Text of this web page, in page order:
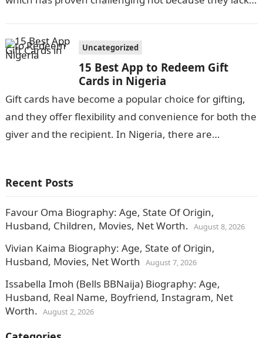
Uncategorized
15 Best App to Redeem Gift
Cards in Nigeria
Gift cards have become a popular choice for gifting,
and they offer flexibility and convenience for both the
giver and the recipient. In Nigeria, there are
Recent Posts
Favour Oma Biography: Age, State Of Origin,
Husband, Children, Movies, Net Worth. August 8, 2026
Vivian Kaima Biography: Age, State of Origin,
Husband, Movies, Net Worth August 7, 2026
Issabella Imoh (Bells BBNaija) Biography: Age,
Husband, Real Name, Boyfriend, Instagram, Net
Worth. August 2, 2026